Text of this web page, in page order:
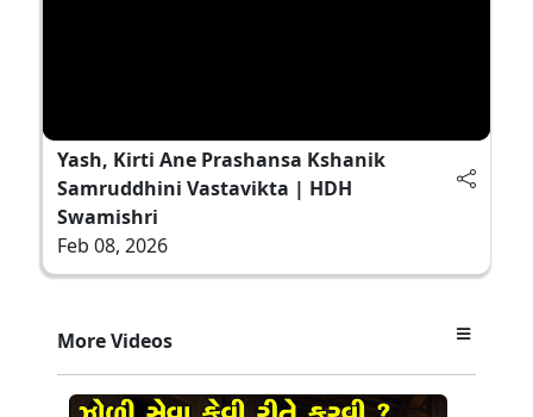
Yash, Kirti Ane Prashansa Kshanik
Samruddhini Vastavikta | HDH
Swamishri
Feb 08, 2026
More Videos